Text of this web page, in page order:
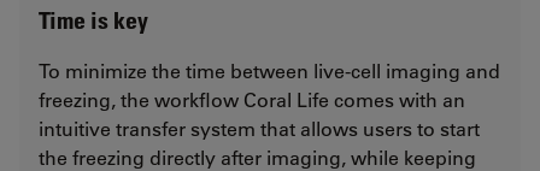
Time is key
To minimize the time between live-cell imaging and
freezing, the workflow Coral Life comes with an
intuitive transfer system that allows users to start
the freezing directly after imaging, while keeping